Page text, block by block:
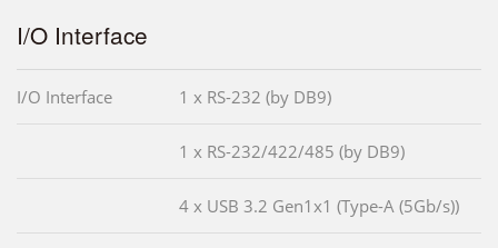
I/O Interface
I/O Interface 1 x RS-232 (by DB9)
1 x RS-232/422/485 (by DB9)
4 x USB 3.2 Gen1x1 (Type-A (5Gb/s))